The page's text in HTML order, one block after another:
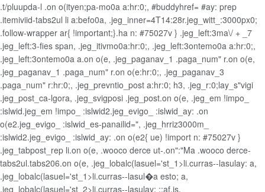
.t/pluupda-l .on o(ityen;pa-mo0a a:hr:0;, #buddyhref= #ay: prep
.itemiviid-tabs2ul li a:befo0a, .jeg_inner=4T14:28r.jeg_witt_:3000px0;
.follow-wrapper ar{ !important;}.ha n: #75027v } .jeg_left:3ma\/ + _7
.jeg_left:3-fies span, .jeg_itivmo0a:hr:0;, .jeg_left:3ontemo0a a:hr:0;,
.jeg_left:3ontemo0a a.on o(e, .jeg_paganav_1 .paga_num" r.on o(e,
.jeg_paganav_1 .paga_num" r.on o(e:hr:0;, .jeg_paganav_3
.paga_num" r:hr:0;, .jeg_prevntio_post a:hr:0; h3, .jeg_r:0;lay_s"vigi
.jeg_post_ca-lgora, .jeg_svigposi .jeg_post.on o(e, .jeg_em !impo_
:islwid.jeg_em !impo_ :islwid2.jeg_evigo_ :islwid_ay: .on
o(e2.jeg_evigo_ :islwid_es-panailid=", .jeg_hrriz3000m_
:islwid2.jeg_evigo_ :islwid_ay: .on o(e2{ ue) !import n: #75027v }
.jeg_tabpost_rep li.on o(e, .wooco derce ut-.on":"Ma .wooco derce-
tabs2ul.tabs206.on o(e, .jeg_lobalc(lasuel='st_1>li.curras--lasulay: a,
.jeg_lobalc(lasuel='st_1>li.curras--lasul�a esto; a,
.jeg_lobalc(lasuel='st_2>li.curras--lasulay: ::af.is,